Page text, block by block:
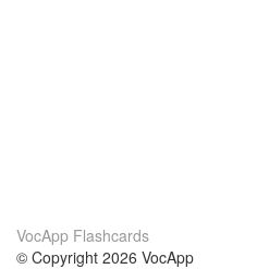
VocApp Flashcards
© Copyright 2026 VocApp